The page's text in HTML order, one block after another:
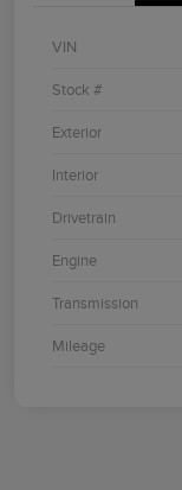
VIN
Stock #
Exterior
Interior
Drivetrain
Engine
Transmission
Mileage